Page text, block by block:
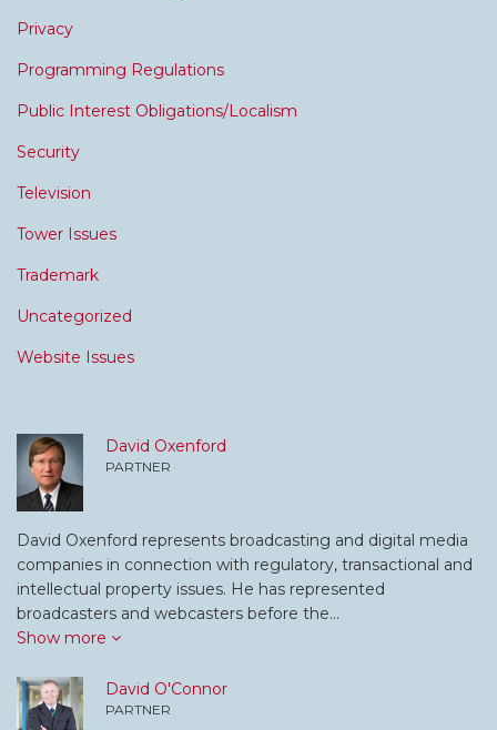
Privacy
Programming Regulations
Public Interest Obligations/Localism
Security
Television
Tower Issues
Trademark
Uncategorized
Website Issues
David Oxenford
PARTNER
David Oxenford represents broadcasting and digital media
companies in connection with regulatory, transactional and
intellectual property issues. He has represented
broadcasters and webcasters before the…
Show more
David O'Connor
PARTNER